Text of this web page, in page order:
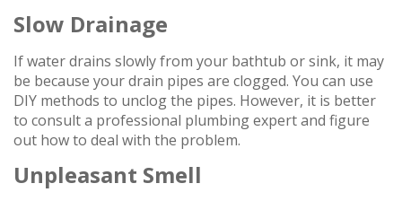
Slow Drainage
If water drains slowly from your bathtub or sink, it may
be because your drain pipes are clogged. You can use
DIY methods to unclog the pipes. However, it is better
to consult a professional plumbing expert and figure
out how to deal with the problem.
Unpleasant Smell